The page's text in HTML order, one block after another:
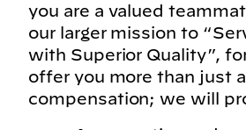
you are a valued
our larger mission to
with Superior Quality”,
offer you more than just
compensation; we will